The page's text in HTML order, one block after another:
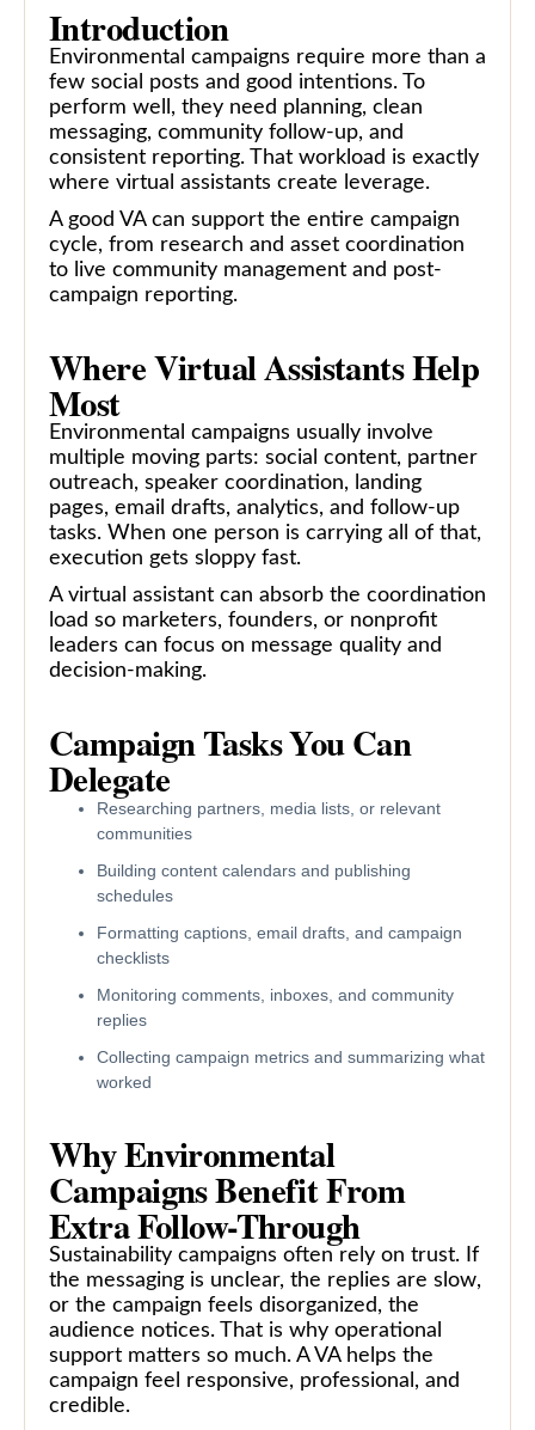
Introduction
Environmental campaigns require more than a
few social posts and good intentions. To
perform well, they need planning, clean
messaging, community follow-up, and
consistent reporting. That workload is exactly
where virtual assistants create leverage.
A good VA can support the entire campaign
cycle, from research and asset coordination
to live community management and post-
campaign reporting.
Where Virtual Assistants Help
Most
Environmental campaigns usually involve
multiple moving parts: social content, partner
outreach, speaker coordination, landing
pages, email drafts, analytics, and follow-up
tasks. When one person is carrying all of that,
execution gets sloppy fast.
A virtual assistant can absorb the coordination
load so marketers, founders, or nonprofit
leaders can focus on message quality and
decision-making.
Campaign Tasks You Can
Delegate
Researching partners, media lists, or relevant
communities
Building content calendars and publishing
schedules
Formatting captions, email drafts, and campaign
checklists
Monitoring comments, inboxes, and community
replies
Collecting campaign metrics and summarizing what
worked
Why Environmental
Campaigns Benefit From
Extra Follow-Through
Sustainability campaigns often rely on trust. If
the messaging is unclear, the replies are slow,
or the campaign feels disorganized, the
audience notices. That is why operational
support matters so much. A VA helps the
campaign feel responsive, professional, and
credible.